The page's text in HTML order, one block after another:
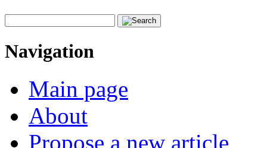
Navigation
Main page
About
Propose a new article